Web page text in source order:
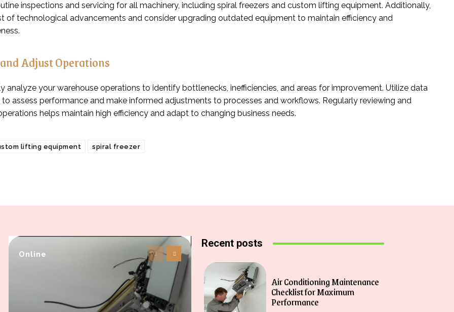
inspections and servicing for all machinery, including spiral freezers and custom lifting equipment. Additionally,
of technological advancements and consider upgrading outdated equipment to maintain efficiency and
Adjust Operations
analyze your warehouse operations to identify bottlenecks, inefficiencies, and areas for improvement. Utilize data
assess performance and make informed adjustments to processes and workflows. Regularly reviewing and
helps maintain high efficiency and adapt to changing business needs.
lifting equipment spiral freezer
Online
Recent posts
Air Conditioning Maintenance
Checklist for Maximum
Performance